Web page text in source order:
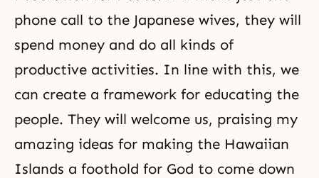
phone call to the Japanese wives, they will
spend money and do all kinds of
productive activities. In line with this, we
can create a framework for educating the
people. They will welcome us, praising my
amazing ideas for making the Hawaiian
Islands a foothold for God to come down